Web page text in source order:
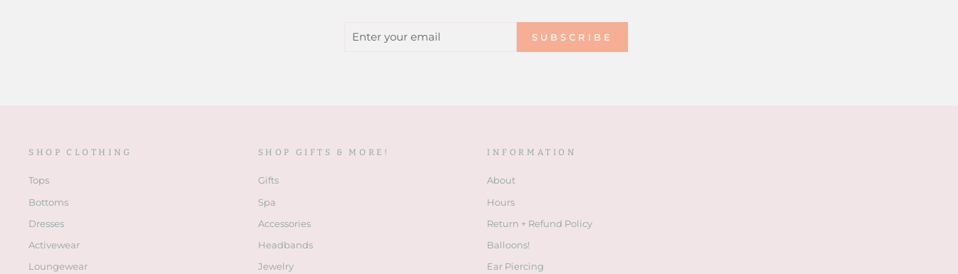
EMAIL
SUBSCRIBE
SHOP CLOTHING
Tops
Bottoms
Dresses
Activewear
Loungewear
SHOP GIFTS & MORE!
Gifts
Spa
Accessories
Headbands
Jewelry
INFORMATION
About
Hours
Return + Refund Policy
Balloons!
Ear Piercing